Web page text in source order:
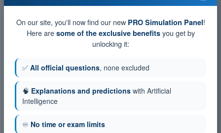
On our site, you'll now find our new PRO Simulation Panel!
Here are some of the exclusive benefitsyou get by
unlocking it:
✅ All official questions, none excluded
🧠 Explanations and predictions with Artificial
Intelligence
♾️ No time or exam limits